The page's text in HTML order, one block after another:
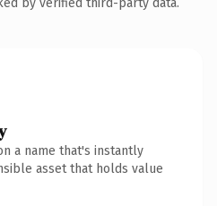
a name that's instantly
asset that holds value